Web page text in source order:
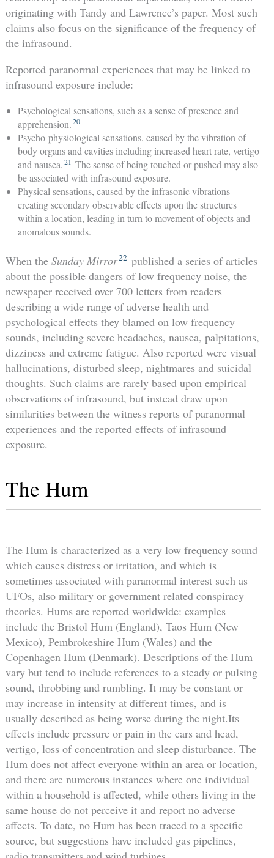
originating with Tandy and Lawrence’s paper. Most such
claims also focus on the significance of the frequency of
the infrasound.
Reported paranormal experiences that may be linked to
infrasound exposure include:
Psychological sensations, such as a sense of presence and
apprehension.20
Psycho-physiological sensations, caused by the vibration of
body organs and cavities including increased heart rate, vertigo
and nausea.21 The sense of being touched or pushed may also
be associated with infrasound exposure.
Physical sensations, caused by the infrasonic vibrations
creating secondary observable effects upon the structures
within a location, leading in turn to movement of objects and
anomalous sounds.
When the Sunday Mirror22 published a series of articles
about the possible dangers of low frequency noise, the
newspaper received over 700 letters from readers
describing a wide range of adverse health and
psychological effects they blamed on low frequency
sounds, including severe headaches, nausea, palpitations,
dizziness and extreme fatigue. Also reported were visual
hallucinations, disturbed sleep, nightmares and suicidal
thoughts. Such claims are rarely based upon empirical
observations of infrasound, but instead draw upon
similarities between the witness reports of paranormal
experiences and the reported effects of infrasound
exposure.
The Hum
The Hum is characterized as a very low frequency sound
which causes distress or irritation, and which is
sometimes associated with paranormal interest such as
UFOs, also military or government related conspiracy
theories. Hums are reported worldwide: examples
include the Bristol Hum (England), Taos Hum (New
Mexico), Pembrokeshire Hum (Wales) and the
Copenhagen Hum (Denmark). Descriptions of the Hum
vary but tend to include references to a steady or pulsing
sound, throbbing and rumbling. It may be constant or
may increase in intensity at different times, and is
usually described as being worse during the night.Its
effects include pressure or pain in the ears and head,
vertigo, loss of concentration and sleep disturbance. The
Hum does not affect everyone within an area or location,
and there are numerous instances where one individual
within a household is affected, while others living in the
same house do not perceive it and report no adverse
affects. To date, no Hum has been traced to a specific
source, but suggestions have included gas pipelines,